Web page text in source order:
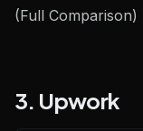
(Full Comparison)
3. Upwork